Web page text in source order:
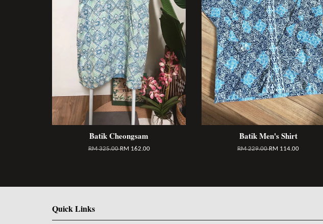
Batik Cheongsam
RM 325.00RM 162.00
Batik Men's Shirt
RM 229.00RM 114.00
Quick Links